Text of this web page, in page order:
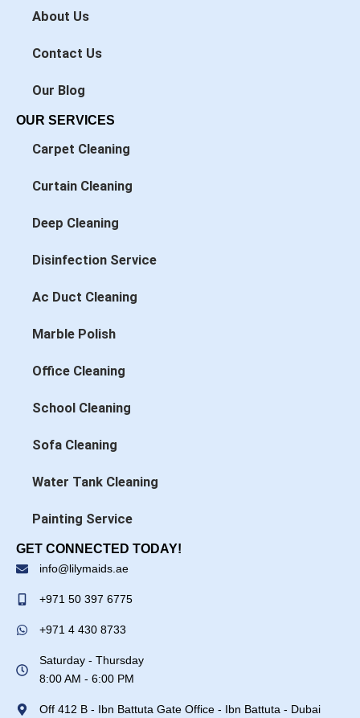
-
About Us
Contact Us
Our Blog
OUR SERVICES
Carpet Cleaning
Curtain Cleaning
Deep Cleaning
Disinfection Service
Ac Duct Cleaning
Marble Polish
Office Cleaning
School Cleaning
Sofa Cleaning
Water Tank Cleaning
Painting Service
GET CONNECTED TODAY!
info@lilymaids.ae
+971 50 397 6775
+971 4 430 8733
Saturday - Thursday
8:00 AM - 6:00 PM
Off 412 B - Ibn Battuta Gate Office - Ibn Battuta - Dubai